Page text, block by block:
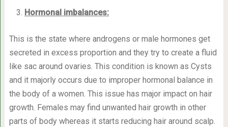
Hormonal imbalances:
This is the state where androgens or male hormones get
secreted in excess proportion and they try to create a fluid
like sac around ovaries. This condition is known as Cysts
and it majorly occurs due to improper hormonal balance in
the body of a women. This issue has major impact on hair
growth. Females may find unwanted hair growth in other
parts of body whereas it starts reducing hair around scalp.